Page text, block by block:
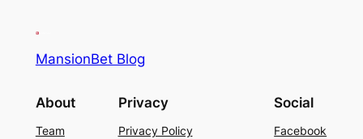
MansionBet Blog
About
Team
Privacy
Privacy Policy
Social
Facebook